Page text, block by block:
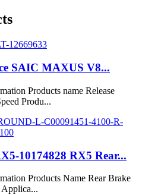
SAIC MAXUS V8...
Products name Release
Produ...
10174828 RX5 Rear...
Products Name Rear Brake